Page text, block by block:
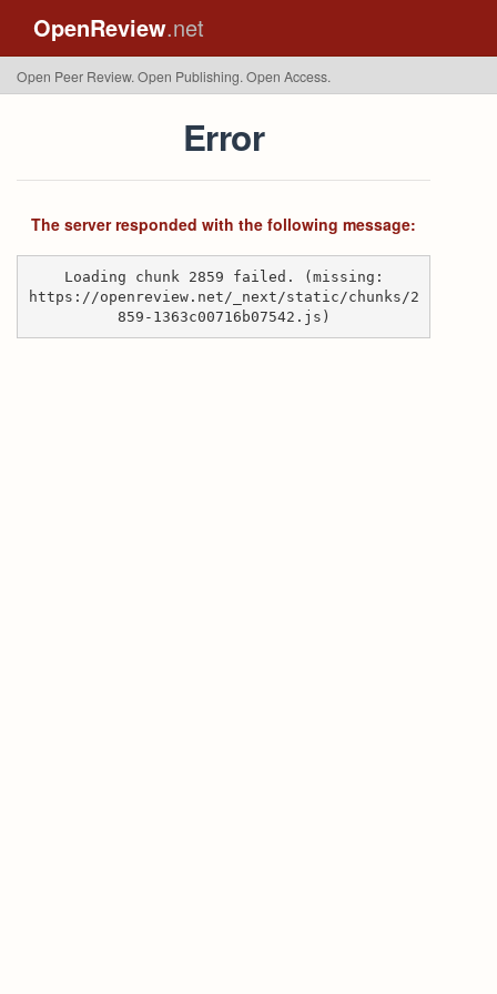
OpenReview.net
Open Peer Review. Open Publishing. Open Access.
Error
The server responded with the following message:
Loading chunk 2859 failed. (missing:
https://openreview.net/_next/static/chunks/2
859-1363c00716b07542.js)